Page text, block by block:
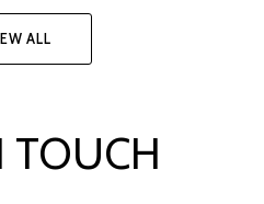
ALL
TOUCH